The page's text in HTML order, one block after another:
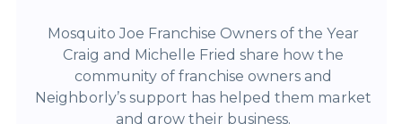
Mosquito Joe Franchise Owners of the Year
Craig and Michelle Fried share how the
community of franchise owners and
Neighborly’s support has helped them market
and grow their business.